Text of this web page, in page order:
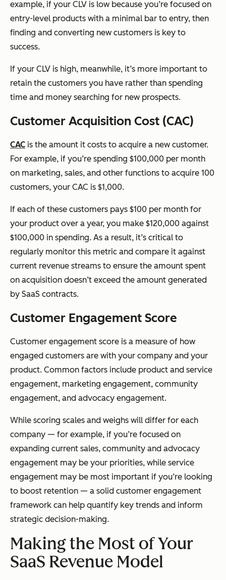
example, if your CLV is low because you’re focused on
entry-level products with a minimal bar to entry, then
finding and converting new customers is key to
success.
If your CLV is high, meanwhile, it’s more important to
retain the customers you have rather than spending
time and money searching for new prospects.
Customer Acquisition Cost (CAC)
CAC is the amount it costs to acquire a new customer.
For example, if you’re spending $100,000 per month
on marketing, sales, and other functions to acquire 100
customers, your CAC is $1,000.
If each of these customers pays $100 per month for
your product over a year, you make $120,000 against
$100,000 in spending. As a result, it’s critical to
regularly monitor this metric and compare it against
current revenue streams to ensure the amount spent
on acquisition doesn’t exceed the amount generated
by SaaS contracts.
Customer Engagement Score
Customer engagement score is a measure of how
engaged customers are with your company and your
product. Common factors include product and service
engagement, marketing engagement, community
engagement, and advocacy engagement.
While scoring scales and weighs will differ for each
company — for example, if you’re focused on
expanding current sales, community and advocacy
engagement may be your priorities, while service
engagement may be most important if you’re looking
to boost retention — a solid customer engagement
framework can help quantify key trends and inform
strategic decision-making.
Making the Most of Your
SaaS Revenue Model